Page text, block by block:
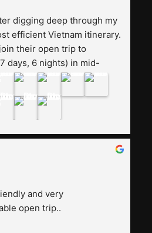
digging deep through my
efficient Vietnam itinerary.
their open trip to
days, 6 nights) in mid-
admin was a bit slow to
after paying. But, that
goodness!!Their price
most affordable I could
for-money, to include a
cruise. Our hotels were
included breakfast
pretty packed, with
activities to go up a few
and very
open trip..